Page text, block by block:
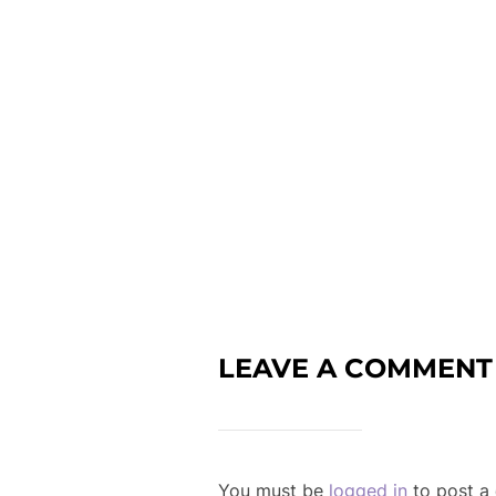
LEAVE A COMMENT
You must be logged in to post a